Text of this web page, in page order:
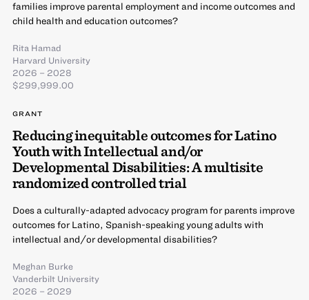
families improve parental employment and income outcomes and
child health and education outcomes?
Rita Hamad
Harvard University
2026 – 2028
$299,999.00
GRANT
Reducing inequitable outcomes for Latino
Youth with Intellectual and/or
Developmental Disabilities: A multisite
randomized controlled trial
Does a culturally-adapted advocacy program for parents improve
outcomes for Latino, Spanish-speaking young adults with
intellectual and/or developmental disabilities?
Meghan Burke
Vanderbilt University
2026 – 2029